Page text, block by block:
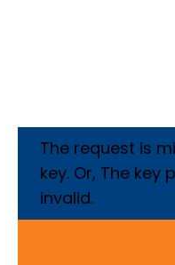
The request is
key. Or, The key
invalid.